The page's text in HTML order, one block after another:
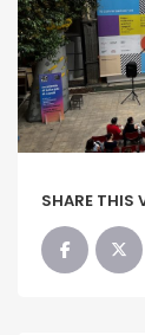
SHARE THIS